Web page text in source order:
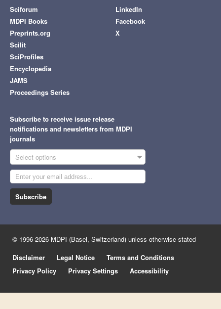
Sciforum
MDPI Books
Preprints.org
Scilit
SciProfiles
Encyclopedia
JAMS
Proceedings Series
LinkedIn
Facebook
X
Subscribe to receive issue release
notifications and newsletters from MDPI
journals
Select options
Subscribe
© 1996-2026 MDPI (Basel, Switzerland) unless otherwise stated
Disclaimer
Legal Notice
Terms and Conditions
Privacy Policy
Privacy Settings Accessibility